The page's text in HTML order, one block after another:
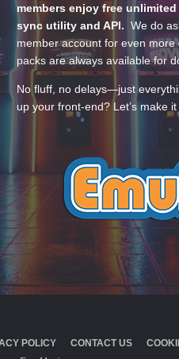
members enjoy free
sync utility and API. We do
member account for even
packs are always available for
No fluff, no delays—just
up your front-end? Let’s make it
POLICY CONTACT US